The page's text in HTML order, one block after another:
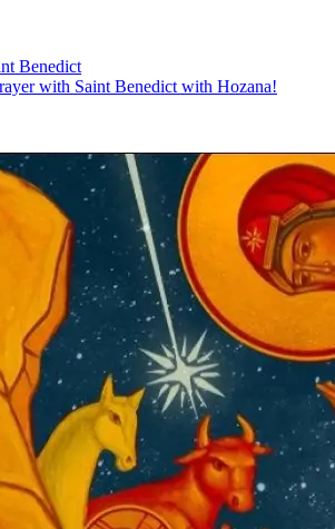
Benedict
with Saint Benedict with Hozana!